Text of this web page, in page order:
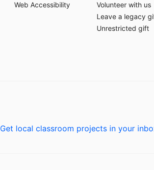
Web Accessibility
Volunteer with us
Leave a legacy
Unrestricted gift
Get local classroom projects in your